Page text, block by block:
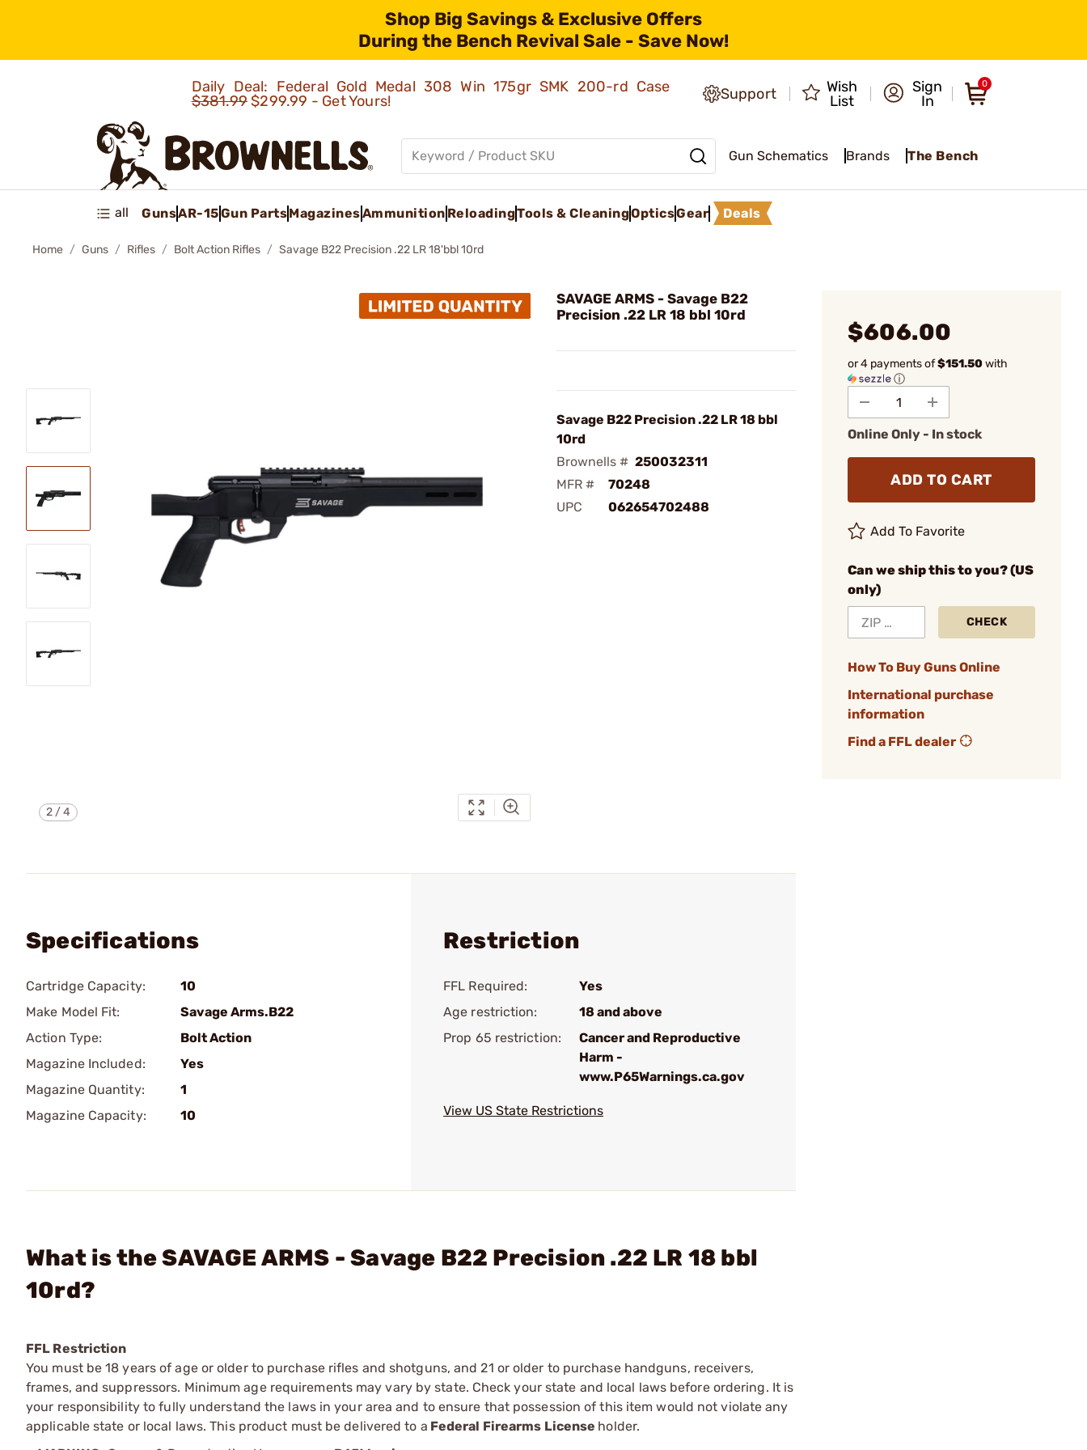
Shop Big Savings & Exclusive Offers
During the Bench Revival Sale - Save Now!
Daily Deal: Federal Gold Medal 308 Win 175gr SMK 200-rd Case
$381.99$299.99 - Get Yours! Support
Wish
List
Sign
In
0
Gun Schematics Brands The Bench
all GunsAR-15Gun PartsMagazinesAmmunition ReloadingTools & CleaningOpticsGear Deals
Home Guns Rifles Bolt Action Rifles Savage B22 Precision .22 LR 18'bbl 10rd
2 /4
SAVAGE ARMS - Savage B22
Precision .22 LR 18 bbl 10rd
Savage B22 Precision .22 LR 18 bbl
10rd
Brownells # 250032311
MFR #
70248
UPC
062654702488
$606.00
or 4 payments of$151.50with
ⓘ
Online Only - In stock
ADD TO CART
Add To Favorite
Can we ship this to you? (US
only)
CHECK
How To Buy Guns Online
International purchase
information
Find a FFL dealer
Specifications
Cartridge Capacity:
10
Make Model Fit:
Savage Arms.B22
Action Type:
Bolt Action
Magazine Included:
Yes
Magazine Quantity:
1
Magazine Capacity:
10
Restriction
FFL Required:
Yes
Age restriction:
18 and above
Prop 65 restriction:
Cancer and Reproductive
Harm -
www.P65Warnings.ca.gov
View US State Restrictions
What is the SAVAGE ARMS - Savage B22 Precision .22 LR 18 bbl
10rd?
FFL Restriction
You must be 18 years of age or older to purchase rifles and shotguns, and 21 or older to purchase handguns, receivers,
frames, and suppressors. Minimum age requirements may vary by state. Check your state and local laws before ordering. It is
your responsibility to fully understand the laws in your area and to ensure that possession of this item would not violate any
applicable state or local laws. This product must be delivered to a Federal Firearms License holder.